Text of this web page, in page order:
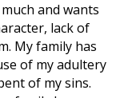
and wants
lack of
My family has
of my adultery
of my sins.